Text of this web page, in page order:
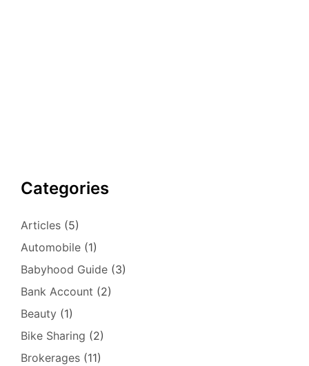
Categories
Articles (5)
Automobile (1)
Babyhood Guide (3)
Bank Account (2)
Beauty (1)
Bike Sharing (2)
Brokerages (11)